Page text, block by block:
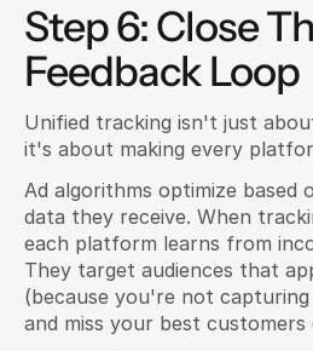
Step 6: Close
Feedback Loop
Unified tracking isn't just
it's about making every
Ad algorithms optimize based
data they receive. When
each platform learns from
They target audiences that
(because you're not
and miss your best customers